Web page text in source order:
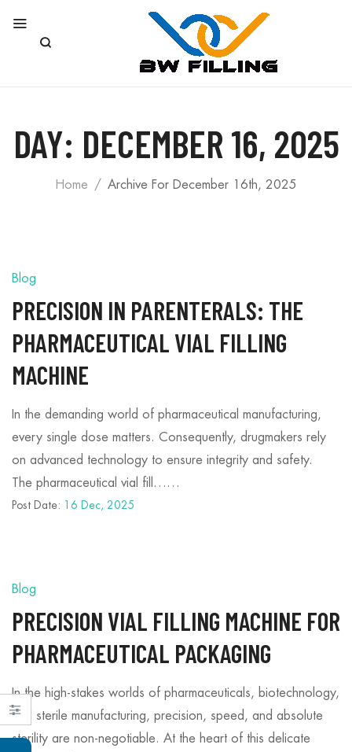
DAY: DECEMBER 16, 2025
Home Archive For December 16th, 2025
Blog
PRECISION IN PARENTERALS: THE
PHARMACEUTICAL VIAL FILLING
MACHINE
In the demanding world of pharmaceutical manufacturing,
every single dose matters. Consequently, drugmakers rely
on advanced technology to ensure integrity and safety.
The pharmaceutical vial fill……
Post Date: 16 Dec, 2025
Blog
PRECISION VIAL FILLING MACHINE FOR
PHARMACEUTICAL PACKAGING
In the high-stakes worlds of pharmaceuticals, biotechnology,
and sterile manufacturing, precision, speed, and absolute
sterility are non-negotiable. At the heart of this delicate